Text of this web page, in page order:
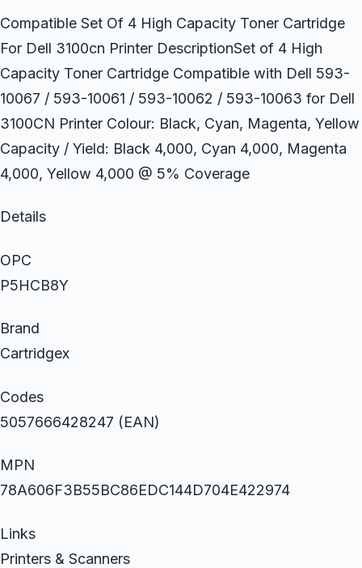
Compatible Set Of 4 High Capacity Toner Cartridge
For Dell 3100cn Printer DescriptionSet of 4 High
Capacity Toner Cartridge Compatible with Dell 593-
10067 / 593-10061 / 593-10062 / 593-10063 for Dell
3100CN Printer Colour: Black, Cyan, Magenta, Yellow
Capacity / Yield: Black 4,000, Cyan 4,000, Magenta
4,000, Yellow 4,000 @ 5% Coverage
Details
OPC
P5HCB8Y
Brand
Cartridgex
Codes
5057666428247 (EAN)
MPN
78A606F3B55BC86EDC144D704E422974
Links
Printers & Scanners